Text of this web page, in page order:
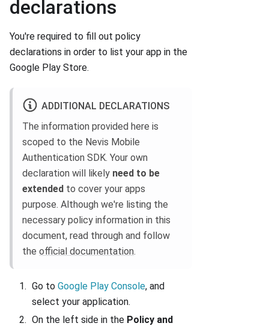
declarations
You're required to fill out policy
declarations in order to list your app in the
Google Play Store.
ADDITIONAL DECLARATIONS
The information provided here is
scoped to the Nevis Mobile
Authentication SDK. Your own
declaration will likely need to be
extended to cover your apps
purpose. Although we're listing the
necessary policy information in this
document, read through and follow
the official documentation.
Go to Google Play Console, and
select your application.
On the left side in the Policy and